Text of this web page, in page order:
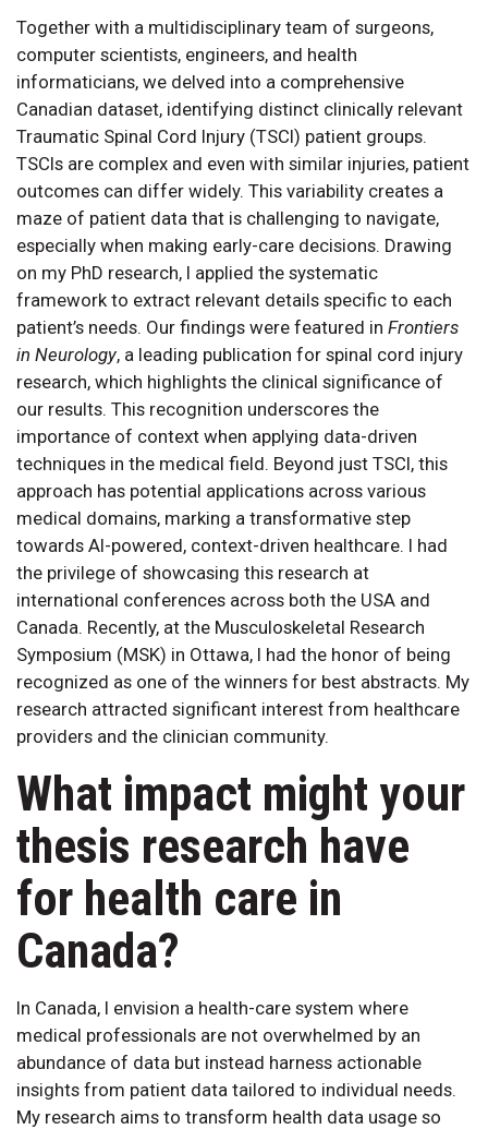
Together with a multidisciplinary team of surgeons,
computer scientists, engineers, and health
informaticians, we delved into a comprehensive
Canadian dataset, identifying distinct clinically relevant
Traumatic Spinal Cord Injury (TSCI) patient groups.
TSCIs are complex and even with similar injuries, patient
outcomes can differ widely. This variability creates a
maze of patient data that is challenging to navigate,
especially when making early-care decisions. Drawing
on my PhD research, I applied the systematic
framework to extract relevant details specific to each
patient’s needs. Our findings were featured in Frontiers
in Neurology, a leading publication for spinal cord injury
research, which highlights the clinical significance of
our results. This recognition underscores the
importance of context when applying data-driven
techniques in the medical field. Beyond just TSCI, this
approach has potential applications across various
medical domains, marking a transformative step
towards AI-powered, context-driven healthcare. I had
the privilege of showcasing this research at
international conferences across both the USA and
Canada. Recently, at the Musculoskeletal Research
Symposium (MSK) in Ottawa, I had the honor of being
recognized as one of the winners for best abstracts. My
research attracted significant interest from healthcare
providers and the clinician community.
What impact might your
thesis research have
for health care in
Canada?
In Canada, I envision a health-care system where
medical professionals are not overwhelmed by an
abundance of data but instead harness actionable
insights from patient data tailored to individual needs.
My research aims to transform health data usage so